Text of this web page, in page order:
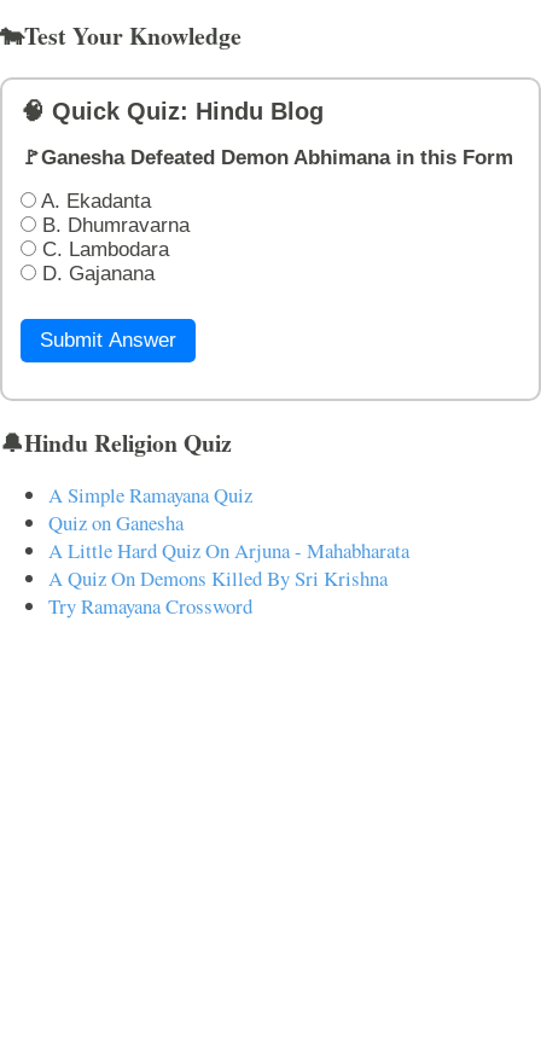
🐄Test Your Knowledge
🧠 Quick Quiz: Hindu Blog
🚩Ganesha Defeated Demon Abhimana in this Form
A. Ekadanta
B. Dhumravarna
C. Lambodara
D. Gajanana
Submit Answer
🔔Hindu Religion Quiz
A Simple Ramayana Quiz
Quiz on Ganesha
A Little Hard Quiz On Arjuna - Mahabharata
A Quiz On Demons Killed By Sri Krishna
Try Ramayana Crossword